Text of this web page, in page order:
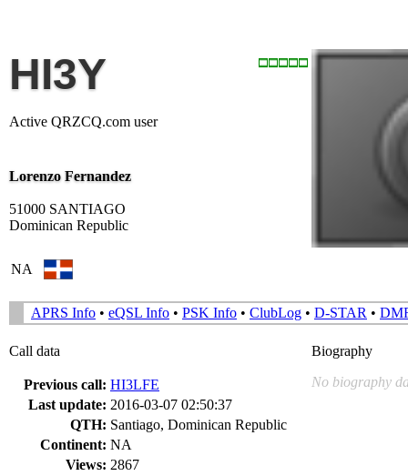
HI3Y
Active QRZCQ.com user
Lorenzo Fernandez
51000 SANTIAGO
Dominican Republic
NA
APRS Info • eQSL Info • PSK Info • ClubLog • D-STAR •
Call data
Previous call: HI3LFE
Last update: 2016-03-07 02:50:37
QTH: Santiago, Dominican Republic
Continent: NA
Views: 2867
Biography
No biography